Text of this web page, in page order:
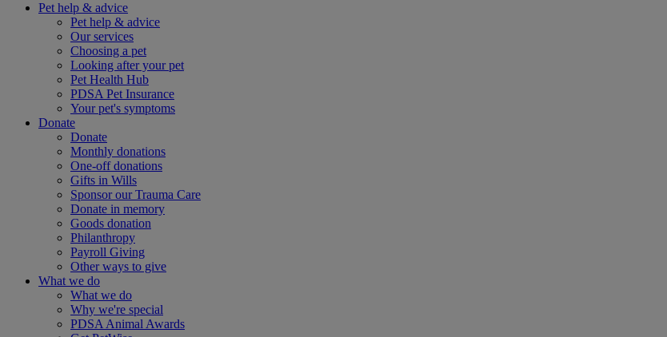
Pet help & advice
Pet help & advice
Our services
Choosing a pet
Looking after your pet
Pet Health Hub
PDSA Pet Insurance
Your pet's symptoms
Donate
Donate
Monthly donations
One-off donations
Gifts in Wills
Sponsor our Trauma Care
Donate in memory
Goods donation
Philanthropy
Payroll Giving
Other ways to give
What we do
What we do
Why we're special
PDSA Animal Awards